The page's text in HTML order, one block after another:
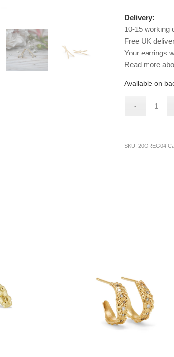
Delivery:
10-15 working
Free UK
Your earrings
Read more
Available on
SKU:20OREG04